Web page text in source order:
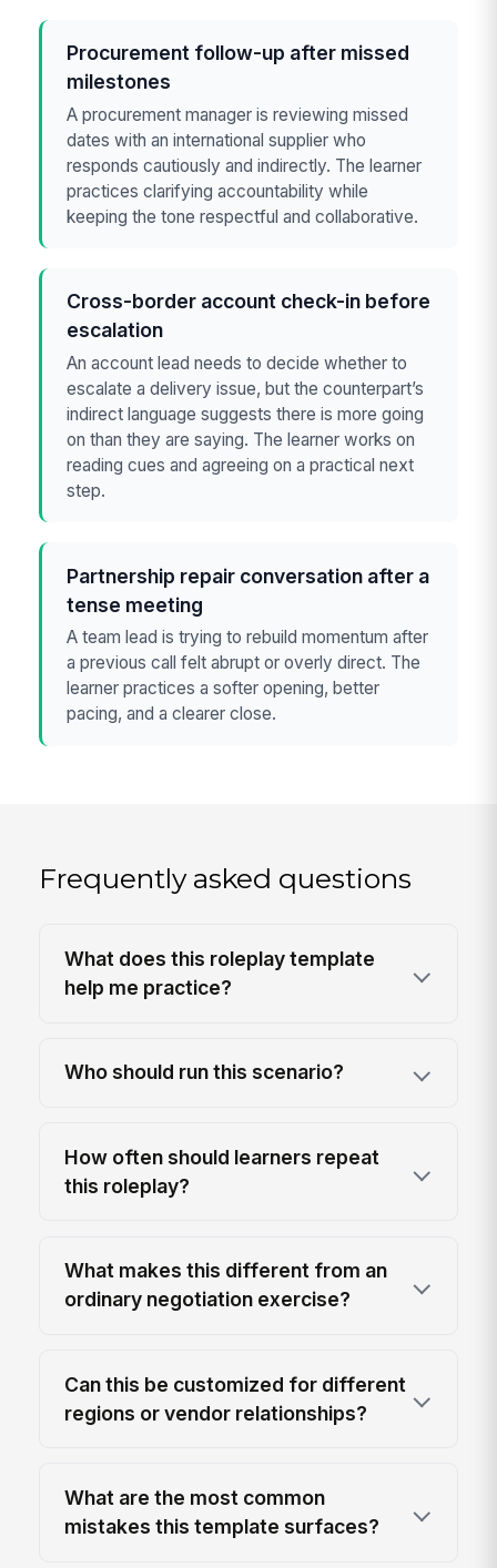
Procurement follow-up after missed
milestones
A procurement manager is reviewing missed
dates with an international supplier who
responds cautiously and indirectly. The learner
practices clarifying accountability while
keeping the tone respectful and collaborative.
Cross-border account check-in before
escalation
An account lead needs to decide whether to
escalate a delivery issue, but the counterpart’s
indirect language suggests there is more going
on than they are saying. The learner works on
reading cues and agreeing on a practical next
step.
Partnership repair conversation after a
tense meeting
A team lead is trying to rebuild momentum after
a previous call felt abrupt or overly direct. The
learner practices a softer opening, better
pacing, and a clearer close.
Frequently asked questions
What does this roleplay template
help me practice?
Who should run this scenario?
How often should learners repeat
this roleplay?
What makes this different from an
ordinary negotiation exercise?
Can this be customized for different
regions or vendor relationships?
What are the most common
mistakes this template surfaces?